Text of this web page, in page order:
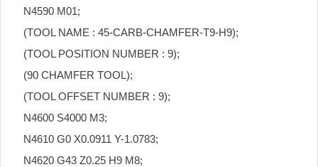
N4590 M01;
(TOOL NAME : 45-CARB-CHAMFER-T9-H9);
(TOOL POSITION NUMBER : 9);
(90 CHAMFER TOOL);
(TOOL OFFSET NUMBER : 9);
N4600 S4000 M3;
N4610 G0 X0.0911 Y-1.0783;
N4620 G43 Z0.25 H9 M8;